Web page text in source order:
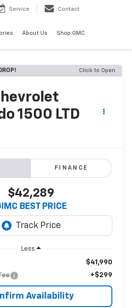
Service Contact
About Us Shop GMC
Click to Open
1500 LTD
FINANCE
$42,289
BEST PRICE
Less
$41,990
+$299
Availability